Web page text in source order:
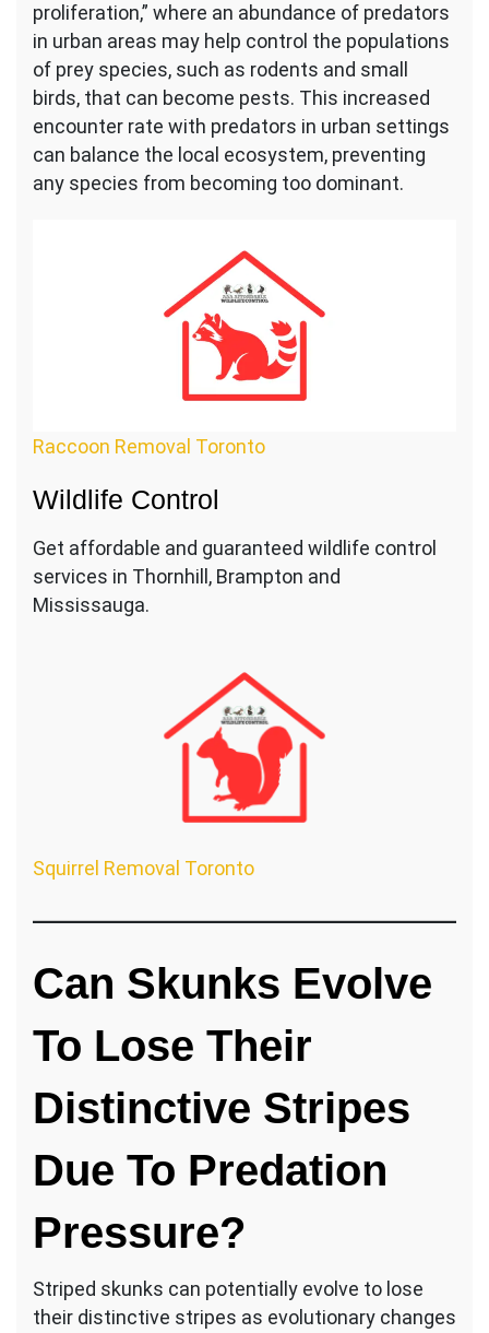
proliferation,” where an abundance of predators
in urban areas may help control the populations
of prey species, such as rodents and small
birds, that can become pests. This increased
encounter rate with predators in urban settings
can balance the local ecosystem, preventing
any species from becoming too dominant.
Raccoon Removal Toronto
Wildlife Control
Get affordable and guaranteed wildlife control
services in Thornhill, Brampton and
Mississauga.
Squirrel Removal Toronto
Can Skunks Evolve
To Lose Their
Distinctive Stripes
Due To Predation
Pressure?
Striped skunks can potentially evolve to lose
their distinctive stripes as evolutionary changes